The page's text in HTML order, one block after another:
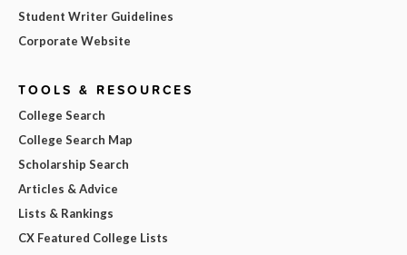
Student Writer Guidelines
Corporate Website
TOOLS & RESOURCES
College Search
College Search Map
Scholarship Search
Articles & Advice
Lists & Rankings
CX Featured College Lists